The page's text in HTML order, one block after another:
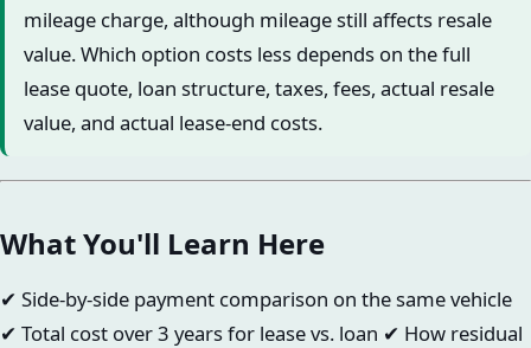
mileage charge, although mileage still affects resale
value. Which option costs less depends on the full
lease quote, loan structure, taxes, fees, actual resale
value, and actual lease-end costs.
What You'll Learn Here
✔ Side-by-side payment comparison on the same vehicle
✔ Total cost over 3 years for lease vs. loan ✔ How residual